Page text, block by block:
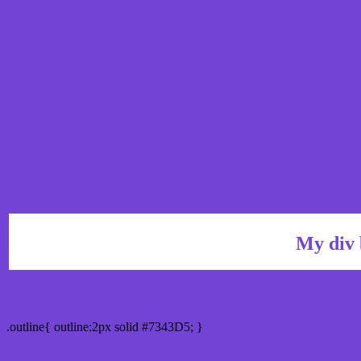
My div
.outline{ outline:2px solid #7343D5; }